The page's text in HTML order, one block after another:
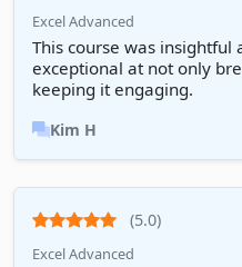
Excel Advanced
This course was insightful
exceptional at not only
keeping it engaging.
Kim H
(5.0)
Excel Advanced